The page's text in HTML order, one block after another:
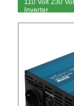
Inverter